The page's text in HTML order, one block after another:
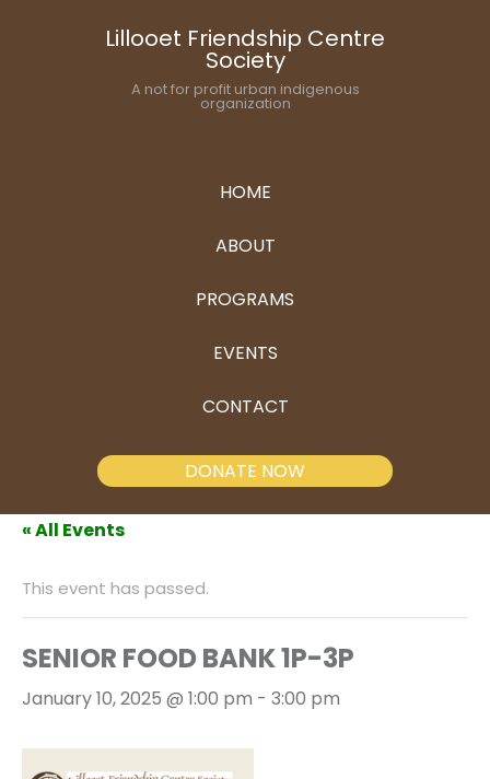
Lillooet Friendship Centre
Society
A not for profit urban indigenous
organization
HOME
ABOUT
PROGRAMS
EVENTS
CONTACT
DONATE NOW
« All Events
This event has passed.
SENIOR FOOD BANK 1P-3P
January 10, 2025 @ 1:00 pm - 3:00 pm